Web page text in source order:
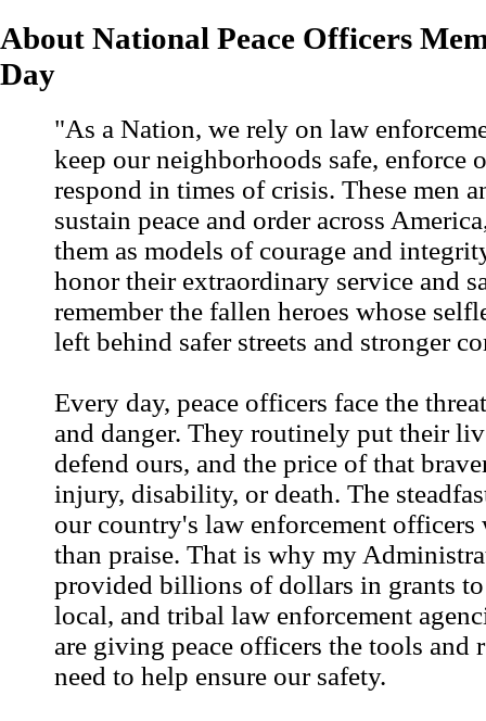
About National Peace Officers
Day
"As a Nation, we rely on law
keep our neighborhoods safe, enforce
respond in times of crisis. These men
sustain peace and order across
them as models of courage and
honor their extraordinary service and
remember the fallen heroes whose
left behind safer streets and stronger
Every day, peace officers face the
and danger. They routinely put their
defend ours, and the price of that
injury, disability, or death. The
our country's law enforcement officers
than praise. That is why my
provided billions of dollars in grants to
local, and tribal law enforcement
are giving peace officers the tools and
need to help ensure our safety.